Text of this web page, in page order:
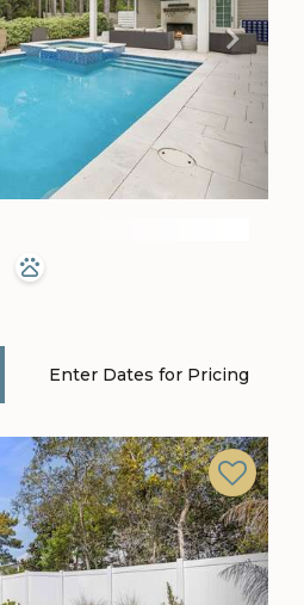
Enter Dates for Pricing
Next